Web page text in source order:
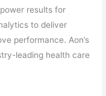
results for
to deliver
performance. Aon’s
leading health care